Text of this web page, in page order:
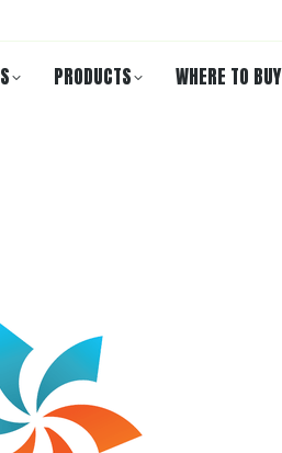
PRODUCTS WHERE TO BUY